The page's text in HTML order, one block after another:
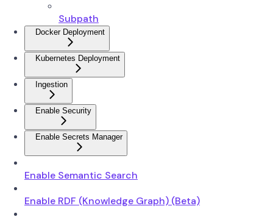
Subpath
Docker Deployment
Kubernetes Deployment
Ingestion
Enable Security
Enable Secrets Manager
Enable Semantic Search
Enable RDF (Knowledge Graph) (Beta)